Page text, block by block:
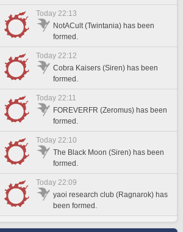
Today 22:13
NotACult (Twintania) has been
formed.
Today 22:12
Cobra Kaisers (Siren) has been
formed.
Today 22:11
FOREVERFR (Zeromus) has been
formed.
Today 22:10
The Black Moon (Siren) has been
formed.
Today 22:09
yaoi research club (Ragnarok) has
been formed.